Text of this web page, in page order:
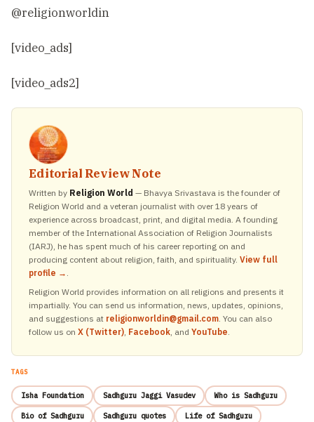
@religionworldin
[video_ads]
[video_ads2]
Editorial Review Note
Written by Religion World — Bhavya Srivastava is the founder of
Religion World and a veteran journalist with over 18 years of
experience across broadcast, print, and digital media. A founding
member of the International Association of Religion Journalists
(IARJ), he has spent much of his career reporting on and
producing content about religion, faith, and spirituality. View full
profile → .
Religion World provides information on all religions and presents it
impartially. You can send us information, news, updates, opinions,
and suggestions at religionworldin@gmail.com. You can also
follow us on X (Twitter), Facebook, and YouTube.
TAGS
Isha Foundation Sadhguru Jaggi Vasudev Who is Sadhguru
Bio of Sadhguru Sadhguru quotes Life of Sadhguru